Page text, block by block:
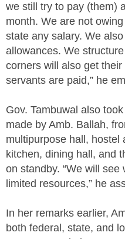
we still try to pay (them)
month. We are not
state any salary. We
allowances. We
corners will also get
servants are paid,” he
Gov. Tambuwal also
made by Amb. Ballah,
multipurpose hall, hostel
kitchen, dining hall, and
on standby. “We will
limited resources,” he
In her remarks earlier,
both federal, state, and